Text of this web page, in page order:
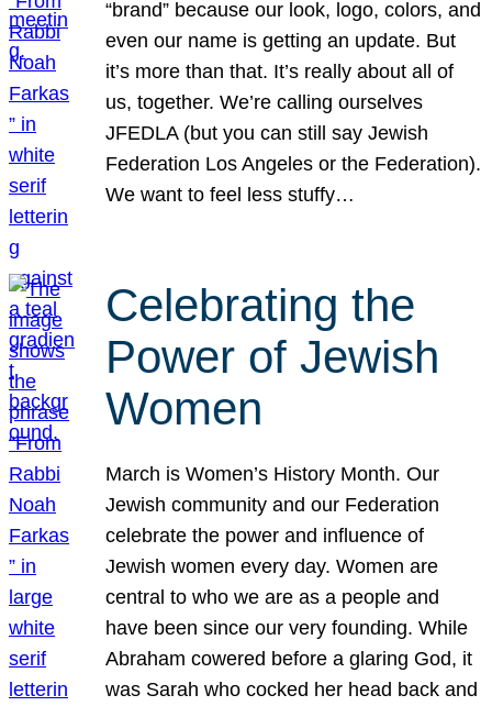
“brand” because our look, logo, colors, and
even our name is getting an update. But
it’s more than that. It’s really about all of
us, together. We’re calling ourselves
JFEDLA (but you can still say Jewish
Federation Los Angeles or the Federation).
We want to feel less stuffy…
Celebrating the
Power of Jewish
Women
March is Women’s History Month. Our
Jewish community and our Federation
celebrate the power and influence of
Jewish women every day. Women are
central to who we are as a people and
have been since our very founding. While
Abraham cowered before a glaring God, it
was Sarah who cocked her head back and